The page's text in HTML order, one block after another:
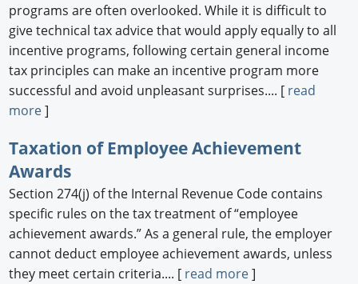
programs are often overlooked. While it is difficult to
give technical tax advice that would apply equally to all
incentive programs, following certain general income
tax principles can make an incentive program more
successful and avoid unpleasant surprises.... [ read
more]
Taxation of Employee Achievement
Awards
Section 274(j) of the Internal Revenue Code contains
specific rules on the tax treatment of “employee
achievement awards.” As a general rule, the employer
cannot deduct employee achievement awards, unless
they meet certain criteria.... [ read more]